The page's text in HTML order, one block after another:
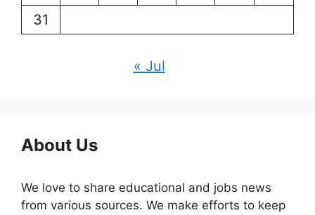
31
« Jul
About Us
We love to share educational and jobs news
from various sources. We make efforts to keep